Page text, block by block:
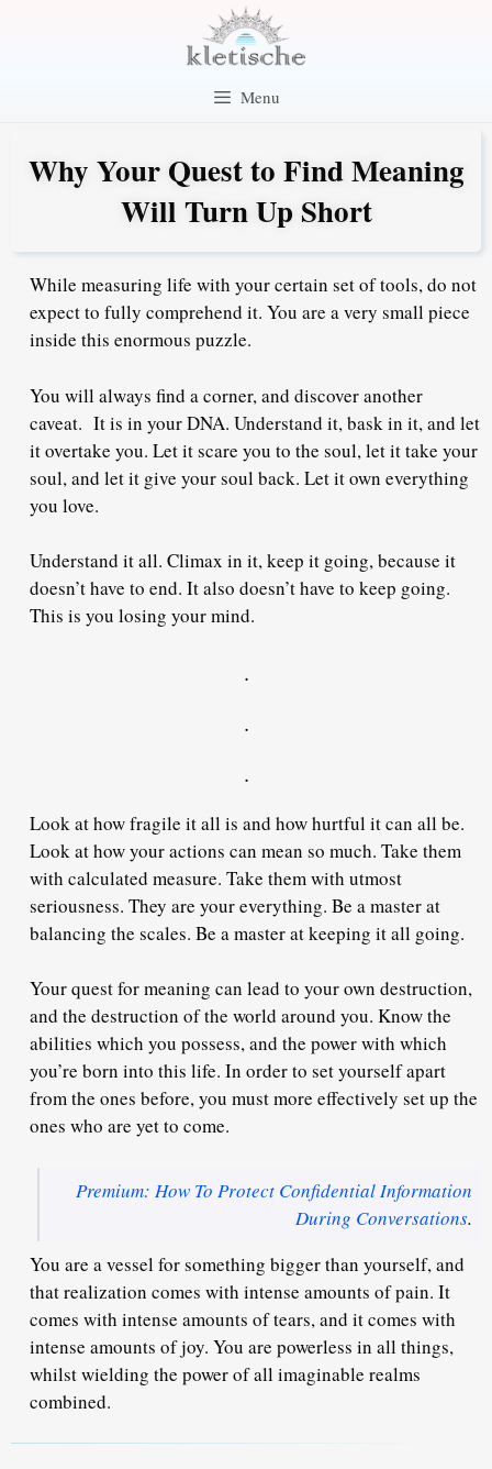
Menu
Why Your Quest to Find Meaning
Will Turn Up Short
While measuring life with your certain set of tools, do not
expect to fully comprehend it. You are a very small piece
inside this enormous puzzle.
You will always find a corner, and discover another
caveat. It is in your DNA. Understand it, bask in it, and let
it overtake you. Let it scare you to the soul, let it take your
soul, and let it give your soul back. Let it own everything
you love.
Understand it all. Climax in it, keep it going, because it
doesn’t have to end. It also doesn’t have to keep going.
This is you losing your mind.
.
.
.
Look at how fragile it all is and how hurtful it can all be.
Look at how your actions can mean so much. Take them
with calculated measure. Take them with utmost
seriousness. They are your everything. Be a master at
balancing the scales. Be a master at keeping it all going.
Your quest for meaning can lead to your own destruction,
and the destruction of the world around you. Know the
abilities which you possess, and the power with which
you’re born into this life. In order to set yourself apart
from the ones before, you must more effectively set up the
ones who are yet to come.
Premium: How To Protect Confidential Information
During Conversations.
You are a vessel for something bigger than yourself, and
that realization comes with intense amounts of pain. It
comes with intense amounts of tears, and it comes with
intense amounts of joy. You are powerless in all things,
whilst wielding the power of all imaginable realms
combined.